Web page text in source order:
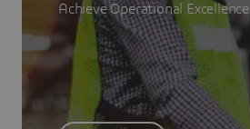
Achieve Operational Excellence